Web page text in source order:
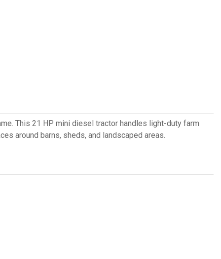
This 21 HP mini diesel tractor handles light-duty farm
around barns, sheds, and landscaped areas.